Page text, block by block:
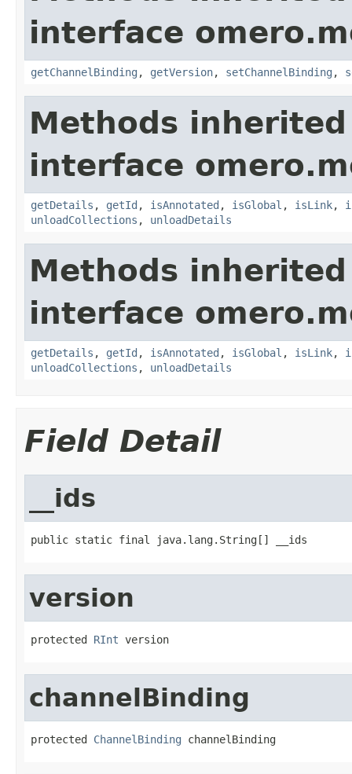
interface
getChannelBinding , getVersion, setChannelBinding ,
Methods
interface
getDetails , getId , isAnnotated , isGlobal , isLink,
unloadCollections , unloadDetails
Methods
interface
getDetails , getId , isAnnotated , isGlobal , isLink,
unloadCollections , unloadDetails
Field Detail
__ids
public static final java.lang.String[] __ids
version
protected RInt version
channelBinding
protected ChannelBinding channelBinding